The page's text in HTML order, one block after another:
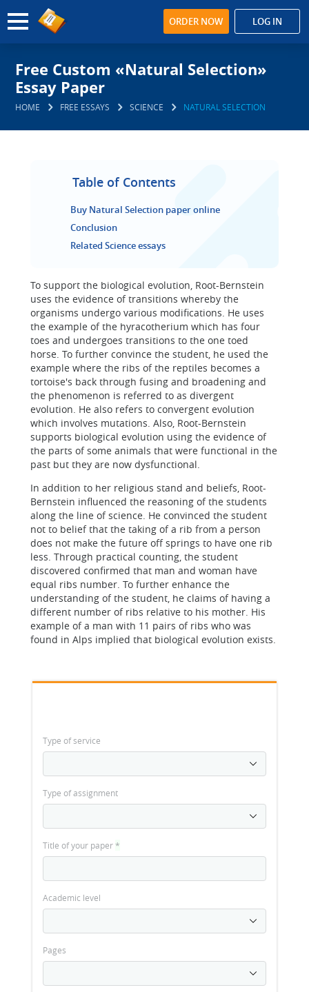
ORDER NOW LOG IN
Free Custom «Natural Selection»
Essay Paper
HOME FREE ESSAYS SCIENCE NATURAL SELECTION
Table of Contents
Buy Natural Selection paper online
Conclusion
Related Science essays
To support the biological evolution, Root-Bernstein
uses the evidence of transitions whereby the
organisms undergo various modifications. He uses
the example of the hyracotherium which has four
toes and undergoes transitions to the one toed
horse. To further convince the student, he used the
example where the ribs of the reptiles becomes a
tortoise's back through fusing and broadening and
the phenomenon is referred to as divergent
evolution. He also refers to convergent evolution
which involves mutations. Also, Root-Bernstein
supports biological evolution using the evidence of
the parts of some animals that were functional in the
past but they are now dysfunctional.
In addition to her religious stand and beliefs, Root-
Bernstein influenced the reasoning of the students
along the line of science. He convinced the student
not to belief that the taking of a rib from a person
does not make the future off springs to have one rib
less. Through practical counting, the student
discovered confirmed that man and woman have
equal ribs number. To further enhance the
understanding of the student, he claims of having a
different number of ribs relative to his mother. His
example of a man with 11 pairs of ribs who was
found in Alps implied that biological evolution exists.
Type of service
Type of assignment
Title of your paper*
Academic level
Pages